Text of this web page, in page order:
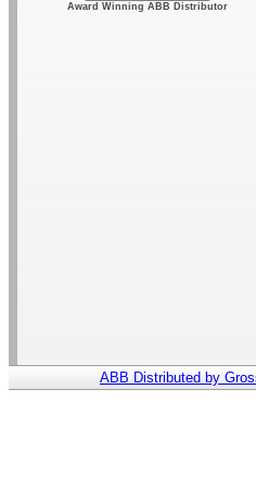
Award Winning ABB Distributor
ABB Distributed by